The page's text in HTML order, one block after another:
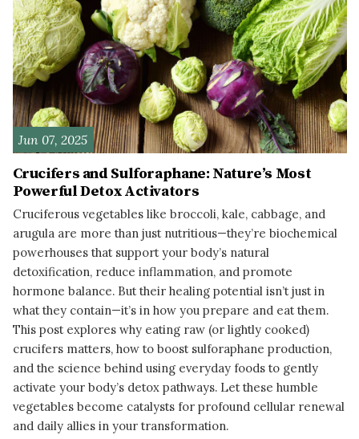
Jun 07, 2025
Crucifers and Sulforaphane: Nature’s Most
Powerful Detox Activators
Cruciferous vegetables like broccoli, kale, cabbage, and
arugula are more than just nutritious—they’re biochemical
powerhouses that support your body’s natural
detoxification, reduce inflammation, and promote
hormone balance. But their healing potential isn’t just in
what they contain—it’s in how you prepare and eat them.
This post explores why eating raw (or lightly cooked)
crucifers matters, how to boost sulforaphane production,
and the science behind using everyday foods to gently
activate your body’s detox pathways. Let these humble
vegetables become catalysts for profound cellular renewal
and daily allies in your transformation.